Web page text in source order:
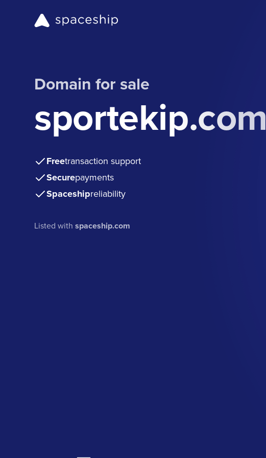
Domain for sale
sportekip.com
Freetransaction support
Securepayments
Spaceshipreliability
Listed withspaceship.com